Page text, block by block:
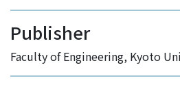
Publisher
Faculty of Engineering, Kyoto